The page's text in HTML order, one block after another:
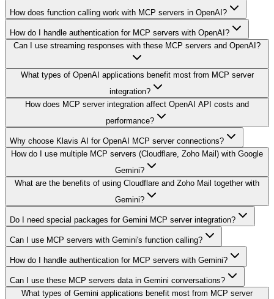
How does function calling work with MCP servers in OpenAI?
How do I handle authentication for MCP servers with OpenAI?
Can I use streaming responses with these MCP servers and OpenAI?
What types of OpenAI applications benefit most from MCP server
integration?
How does MCP server integration affect OpenAI API costs and
performance?
Why choose Klavis AI for OpenAI MCP server connections?
How do I use multiple MCP servers (Cloudflare, Zoho Mail) with Google
Gemini?
What are the benefits of using Cloudflare and Zoho Mail together with
Gemini?
Do I need special packages for Gemini MCP server integration?
Can I use MCP servers with Gemini's function calling?
How do I handle authentication for MCP servers with Gemini?
Can I use these MCP servers data in Gemini conversations?
What types of Gemini applications benefit most from MCP server